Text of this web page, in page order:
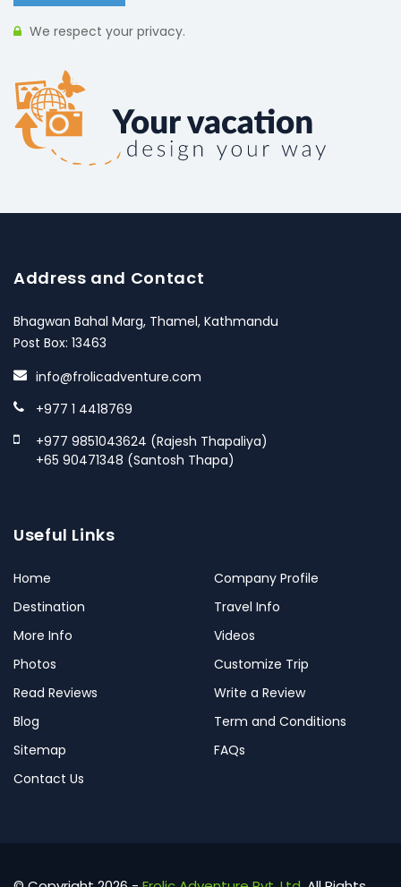
We respect your privacy.
Address and Contact
Bhagwan Bahal Marg, Thamel, Kathmandu
Post Box: 13463
info@frolicadventure.com
+977 1 4418769
+977 9851043624 (Rajesh Thapaliya)
+65 90471348 (Santosh Thapa)
Useful Links
Home
Company Profile
Destination
Travel Info
More Info
Videos
Photos
Customize Trip
Read Reviews
Write a Review
Blog
Term and Conditions
Sitemap
FAQs
Contact Us